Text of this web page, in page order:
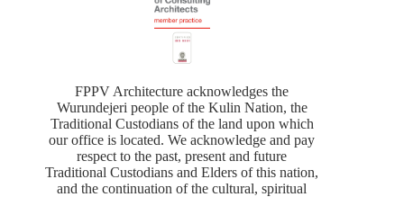
FPPV Architecture acknowledges the
Wurundejeri people of the Kulin Nation, the
Traditional Custodians of the land upon which
our office is located. We acknowledge and pay
respect to the past, present and future
Traditional Custodians and Elders of this nation,
and the continuation of the cultural, spiritual